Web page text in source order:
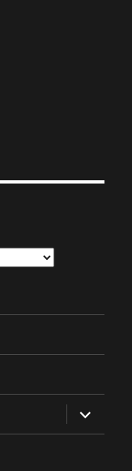
expand
child
menu